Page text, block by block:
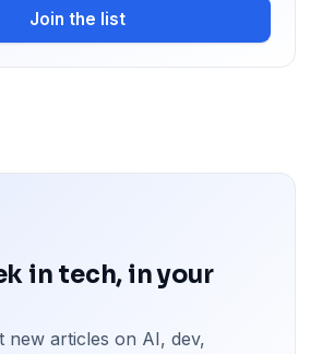
Join the list
in tech, in your
new articles on AI, dev,